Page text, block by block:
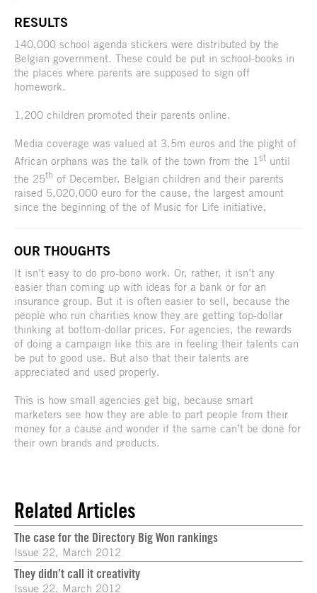
RESULTS
140,000 school agenda stickers were distributed by the
Belgian government. These could be put in school-books in
the places where parents are supposed to sign off
homework.
1,200 children promoted their parents online.
Media coverage was valued at 3.5m euros and the plight of
African orphans was the talk of the town from the 1st until
the 25th of December. Belgian children and their parents
raised 5,020,000 euro for the cause, the largest amount
since the beginning of the of Music for Life initiative.
OUR THOUGHTS
It isn’t easy to do pro-bono work. Or, rather, it isn’t any
easier than coming up with ideas for a bank or for an
insurance group. But it is often easier to sell, because the
people who run charities know they are getting top-dollar
thinking at bottom-dollar prices. For agencies, the rewards
of doing a campaign like this are in feeling their talents can
be put to good use. But also that their talents are
appreciated and used properly.
This is how small agencies get big, because smart
marketers see how they are able to part people from their
money for a cause and wonder if the same can’t be done for
their own brands and products.
Related Articles
The case for the Directory Big Won rankings
Issue 22, March 2012
They didn’t call it creativity
Issue 22, March 2012